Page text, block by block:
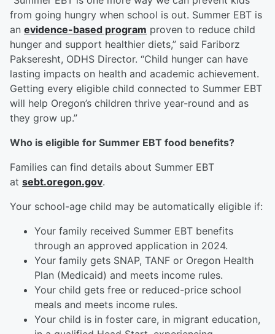
from going hungry when school is out. Summer EBT is
an evidence-based program proven to reduce child
hunger and support healthier diets,” said Fariborz
Pakseresht, ODHS Director. “Child hunger can have
lasting impacts on health and academic achievement.
Getting every eligible child connected to Summer EBT
will help Oregon’s children thrive year-round and as
they grow up.”
Who is eligible for Summer EBT food benefits?
Families can find details about Summer EBT
at sebt.oregon.gov.
Your school-age child may be automatically eligible if:
Your family received Summer EBT benefits
through an approved application in 2024.
Your family gets SNAP, TANF or Oregon Health
Plan (Medicaid) and meets income rules.
Your child gets free or reduced-price school
meals and meets income rules.
Your child is in foster care, in migrant education,